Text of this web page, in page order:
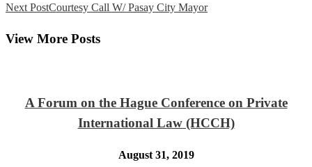
Next PostCourtesy Call W/ Pasay City Mayor
View More Posts
A Forum on the Hague Conference on Private
International Law (HCCH)
August 31, 2019